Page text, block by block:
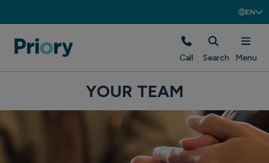
EN
Call Search Menu
YOUR TEAM